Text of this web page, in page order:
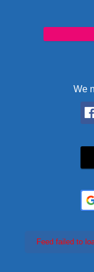
We
Feed failed to